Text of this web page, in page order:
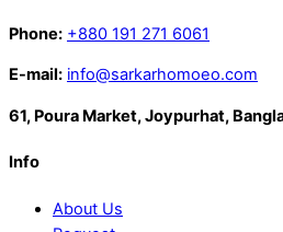
Phone: +880 191 271 6061
E-mail: info@sarkarhomoeo.com
61, Poura Market, Joypurhat,
Info
About Us